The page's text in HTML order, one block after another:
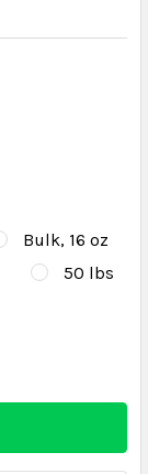
Bulk, 16 oz
50 lbs